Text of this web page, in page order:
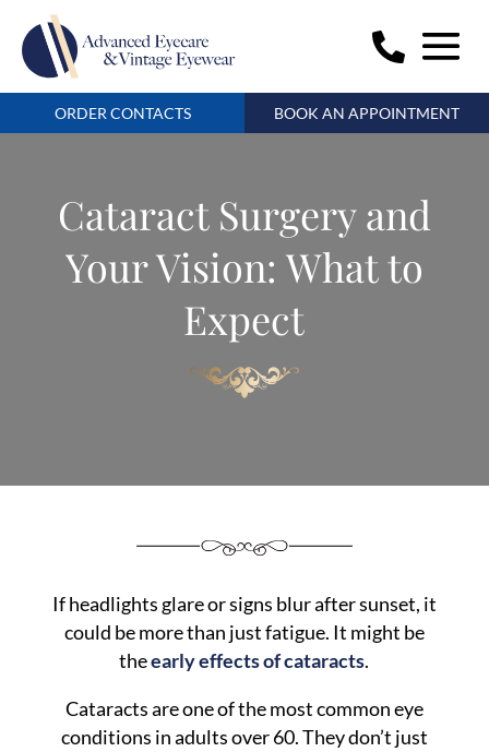
ORDER CONTACTS BOOK AN APPOINTMENT
Cataract Surgery and
Your Vision: What to
Expect
If headlights glare or signs blur after sunset, it
could be more than just fatigue. It might be
theearly effects of cataracts.
Cataracts are one of the most common eye
conditions in adults over 60. They don’t just